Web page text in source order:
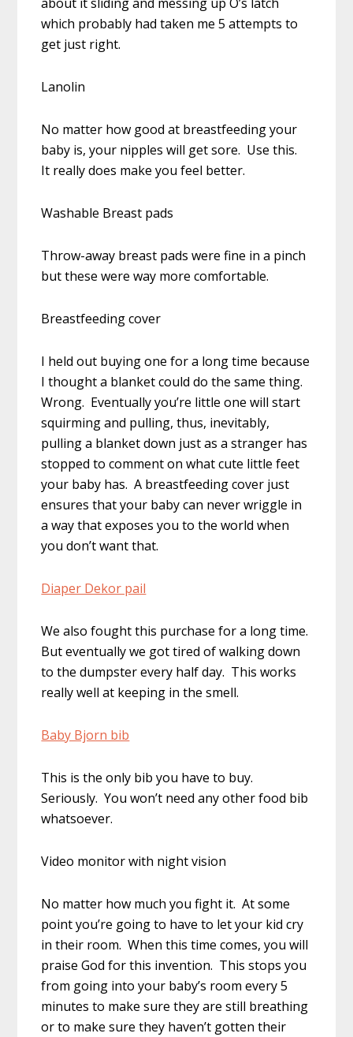
which probably had taken me 5 attempts to
get just right.
Lanolin
No matter how good at breastfeeding your
baby is, your nipples will get sore. Use this.
It really does make you feel better.
Washable Breast pads
Throw-away breast pads were fine in a pinch
but these were way more comfortable.
Breastfeeding cover
I held out buying one for a long time because
I thought a blanket could do the same thing.
Wrong. Eventually you’re little one will start
squirming and pulling, thus, inevitably,
pulling a blanket down just as a stranger has
stopped to comment on what cute little feet
your baby has. A breastfeeding cover just
ensures that your baby can never wriggle in
a way that exposes you to the world when
you don’t want that.
Diaper Dekor pail
We also fought this purchase for a long time.
But eventually we got tired of walking down
to the dumpster every half day. This works
really well at keeping in the smell.
Baby Bjorn bib
This is the only bib you have to buy.
Seriously. You won’t need any other food bib
whatsoever.
Video monitor with night vision
No matter how much you fight it. At some
point you’re going to have to let your kid cry
in their room. When this time comes, you will
praise God for this invention. This stops you
from going into your baby’s room every 5
minutes to make sure they are still breathing
or to make sure they haven’t gotten their